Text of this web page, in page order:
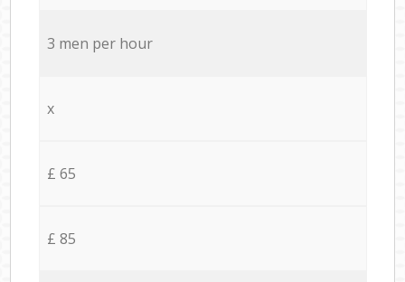
3 men per hour
x
£ 65
£ 85